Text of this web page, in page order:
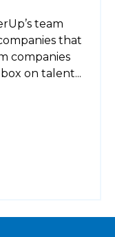
team
that
companies
on talent...